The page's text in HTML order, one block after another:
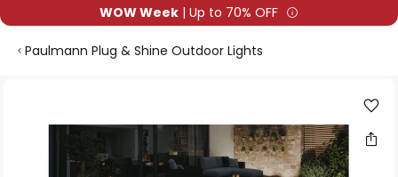
WOW Week | Up to 70% OFF
Paulmann Plug & Shine Outdoor Lights